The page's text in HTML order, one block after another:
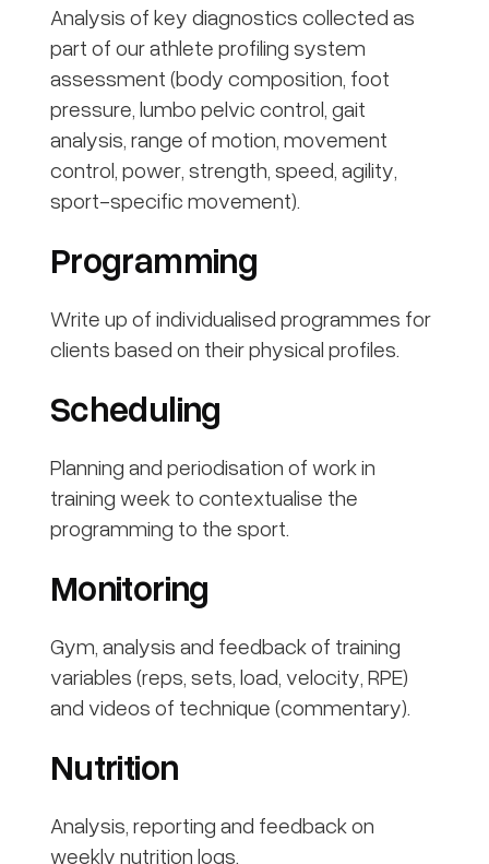
Analysis of key diagnostics collected as
part of our athlete profiling system
assessment (body composition, foot
pressure, lumbo pelvic control, gait
analysis, range of motion, movement
control, power, strength, speed, agility,
sport-specific movement).
Programming
Write up of individualised programmes for
clients based on their physical profiles.
Scheduling
Planning and periodisation of work in
training week to contextualise the
programming to the sport.
Monitoring
Gym, analysis and feedback of training
variables (reps, sets, load, velocity, RPE)
and videos of technique (commentary).
Nutrition
Analysis, reporting and feedback on
weekly nutrition logs.